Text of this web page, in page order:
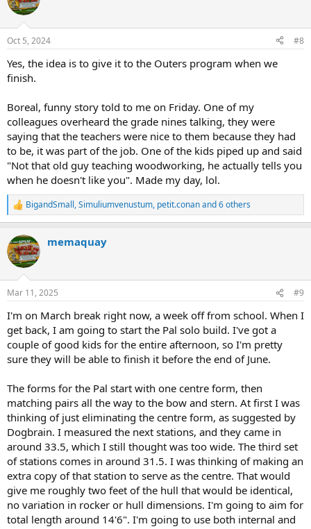
Oct 5, 2024 #8
Yes, the idea is to give it to the Outers program when we
finish.
Boreal, funny story told to me on Friday. One of my
colleagues overheard the grade nines talking, they were
saying that the teachers were nice to them because they had
to be, it was part of the job. One of the kids piped up and said
"Not that old guy teaching woodworking, he actually tells you
when he doesn't like you". Made my day, lol.
R
e
c
t
i
s
BigandSmall,Simuliumvenustum, petit.conanand 6 others
memaquay
Mar 11, 2025 #9
I'm on March break right now, a week off from school. When I
get back, I am going to start the Pal solo build. I've got a
couple of good kids for the entire afternoon, so I'm pretty
sure they will be able to finish it before the end of June.
The forms for the Pal start with one centre form, then
matching pairs all the way to the bow and stern. At first I was
thinking of just eliminating the centre form, as suggested by
Dogbrain. I measured the next stations, and they came in
around 33.5, which I still thought was too wide. The third set
of stations comes in around 31.5. I was thinking of making an
extra copy of that station to serve as the centre. That would
give me roughly two feet of the hull that would be identical,
no variation in rocker or hull dimensions. I'm going to aim for
total length around 14'6". I'm going to use both internal and